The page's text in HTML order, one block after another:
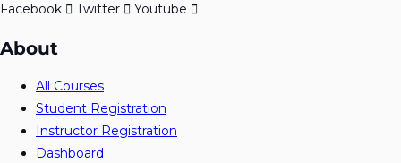
Facebook
Twitter Youtube
About
All Courses
Student Registration
Instructor Registration
Dashboard